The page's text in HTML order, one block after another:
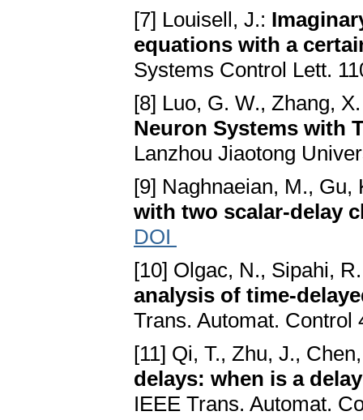
[7] Louisell, J.:
equations with a
Systems Control Lett.
[8] Luo, G. W., Zhang,
Neuron Systems with
Lanzhou Jiaotong
[9] Naghnaeian, M., Gu,
with two scalar-delay
DOI
[10] Olgac, N., Sipahi,
analysis of time-
Trans. Automat.
[11] Qi, T., Zhu, J.,
delays: when is a
IEEE Trans. Automat.